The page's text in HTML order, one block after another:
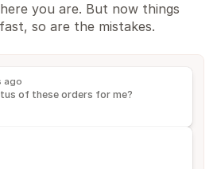
you are. But now things
so are the mistakes.
ago
of these orders for me?